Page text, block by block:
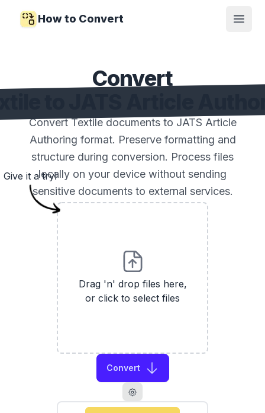
How to Convert
Open
Convert
Convert Textile documents to JATS Article
Authoring format. Preserve formatting and
structure during conversion. Process files
locally on your device without sending
sensitive documents to external services.
Drag 'n' drop files here,
or click to select files
Convert
Give it a try!